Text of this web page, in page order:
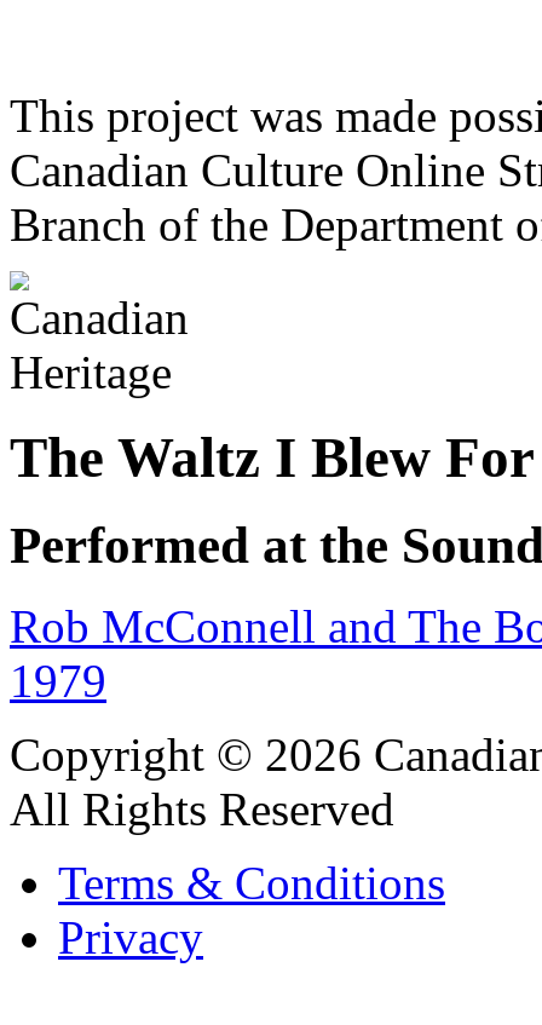
This project was made
Canadian Culture Online
Branch of the Department
The Waltz I Blew For
Performed at the
Rob McConnell and The
1979
Copyright © 2026
All Rights Reserved
Terms & Conditions
Privacy